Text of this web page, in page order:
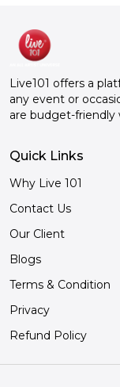
Live101 offers a
any event or
are budget-
Quick Links
Why Live 101
Contact Us
Our Client
Blogs
Terms & Condition
Privacy
Refund Policy